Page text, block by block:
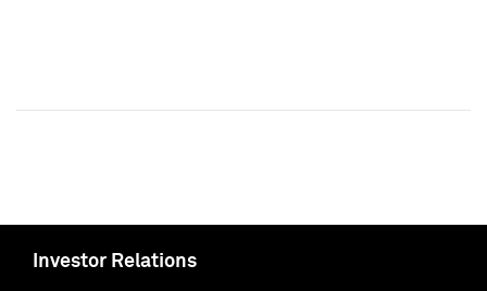
Investor Relations